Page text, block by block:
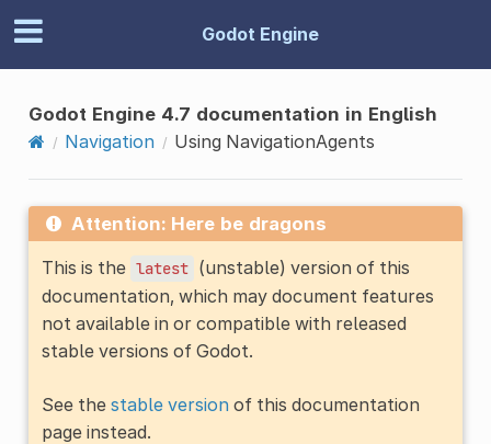
Godot Engine
Godot Engine 4.7 documentation in English
Navigation
Using NavigationAgents
Attention: Here be dragons
This is the latest (unstable) version of this
documentation, which may document features
not available in or compatible with released
stable versions of Godot.
See the stable versionof this documentation
page instead.